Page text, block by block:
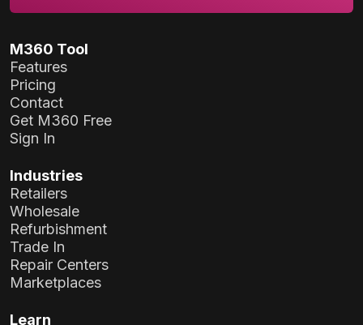
M360 Tool
Features
Pricing
Contact
Get M360 Free
Sign In
Industries
Retailers
Wholesale
Refurbishment
Trade In
Repair Centers
Marketplaces
Learn